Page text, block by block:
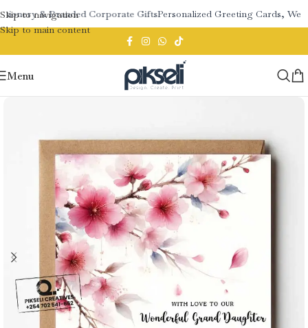
Skip to navigation
Skip to main content
& Branded Corporate GiftsPersonalized Greeting Cards,
Menu